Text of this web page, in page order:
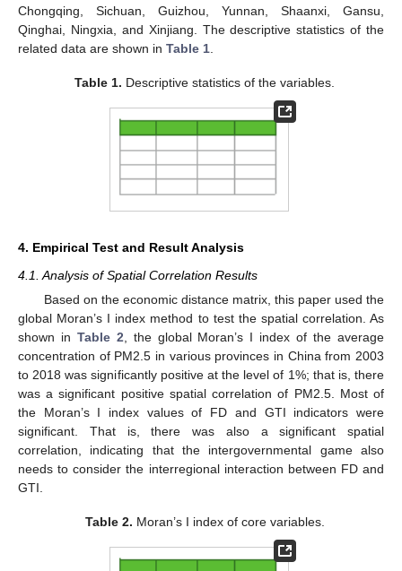
Chongqing, Sichuan, Guizhou, Yunnan, Shaanxi, Gansu,
Qinghai, Ningxia, and Xinjiang. The descriptive statistics of the
related data are shown in Table 1
Table 1. Descriptive statistics of the variables.
4. Empirical Test and Result Analysis
4.1. Analysis of Spatial Correlation Results
Based on the economic distance matrix, this paper used the
global Moran’s I index method to test the spatial correlation. As
shown in Table 2 , the global Moran’s I index of the average
concentration of PM2.5 in various provinces in China from 2003
to 2018 was significantly positive at the level of 1%; that is, there
was a significant positive spatial correlation of PM2.5. Most of
the Moran’s I index values of FD and GTI indicators were
significant. That is, there was also a significant spatial
correlation, indicating that the intergovernmental game also
needs to consider the interregional interaction between FD and
GTI.
Table 2. Moran’s I index of core variables.